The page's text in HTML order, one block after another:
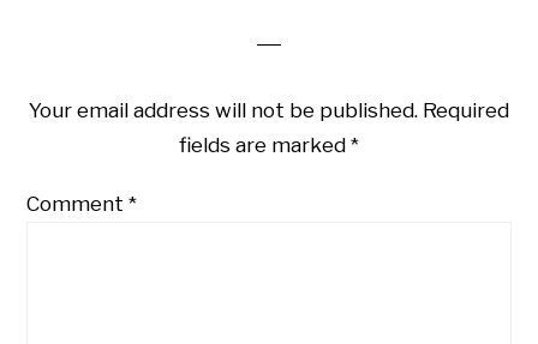
Your email address will not be published. Required
fields are marked *
Comment*